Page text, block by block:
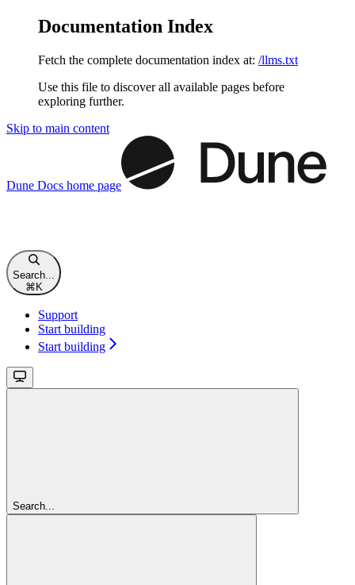
Documentation Index
Fetch the complete documentation index at: /llms.txt
Use this file to discover all available pages before
exploring further.
Skip to main content
Dune Docs home page
Search...
⌘K
Support
Start building
Start building
Search...